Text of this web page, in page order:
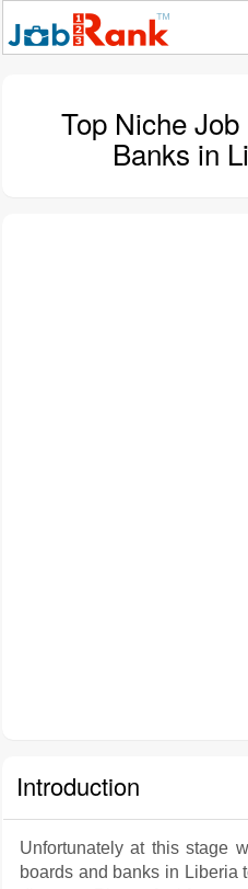
Top Niche
Banks in
Introduction
Unfortunately at this stage
boards and banks in Liberia